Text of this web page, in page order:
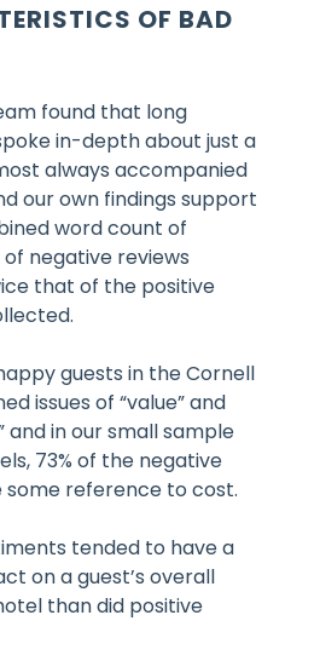
OF BAD
found that long
in-depth about just a
always accompanied
our own findings support
word count of
negative reviews
that of the positive
guests in the Cornell
issues of “value” and
and in our small sample
73% of the negative
some reference to cost.
tended to have a
on a guest’s overall
than did positive